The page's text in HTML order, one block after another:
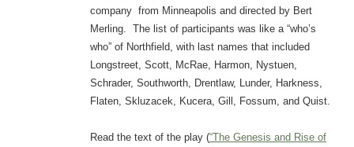
company from Minneapolis and directed by Bert
Merling. The list of participants was like a “who’s
who” of Northfield, with last names that included
Longstreet, Scott, McRae, Harmon, Nystuen,
Schrader, Southworth, Drentlaw, Lunder, Harkness,
Flaten, Skluzacek, Kucera, Gill, Fossum, and Quist.
Read the text of the play (“The Genesis and Rise of